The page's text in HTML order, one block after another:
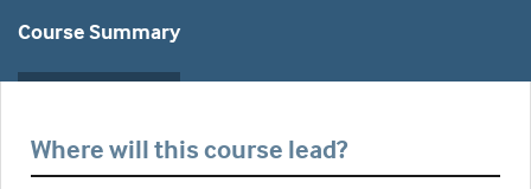
Course Summary
Where will this course lead?